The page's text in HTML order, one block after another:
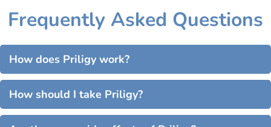
Frequently Asked Questions
How does Priligy work?
How should I take Priligy?